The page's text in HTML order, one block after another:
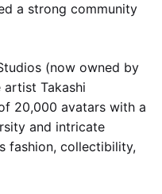
a strong community
(now owned by
artist Takashi
20,000 avatars with a
and intricate
fashion, collectibility,